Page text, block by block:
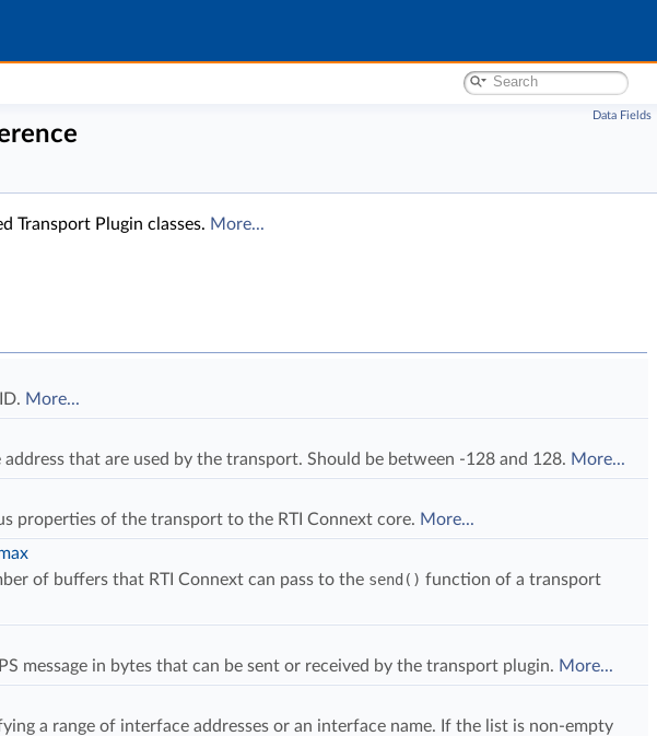
Data Fields
Transport Plugin classes. More...
More...
that are used by the transport. Should be between -128 and 128. More...
properties of the transport to the RTI Connext core. More...
of buffers that RTI Connext can pass to the send() function of a transport
message in bytes that can be sent or received by the transport plugin. More...
a range of interface addresses or an interface name. If the list is non-empty